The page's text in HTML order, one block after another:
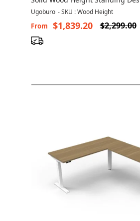
Solid Wood
Ugoburo -SKU : Wood Height
From $1,839.20 $2,299.00